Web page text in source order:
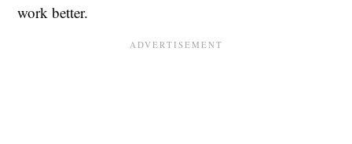
work better.